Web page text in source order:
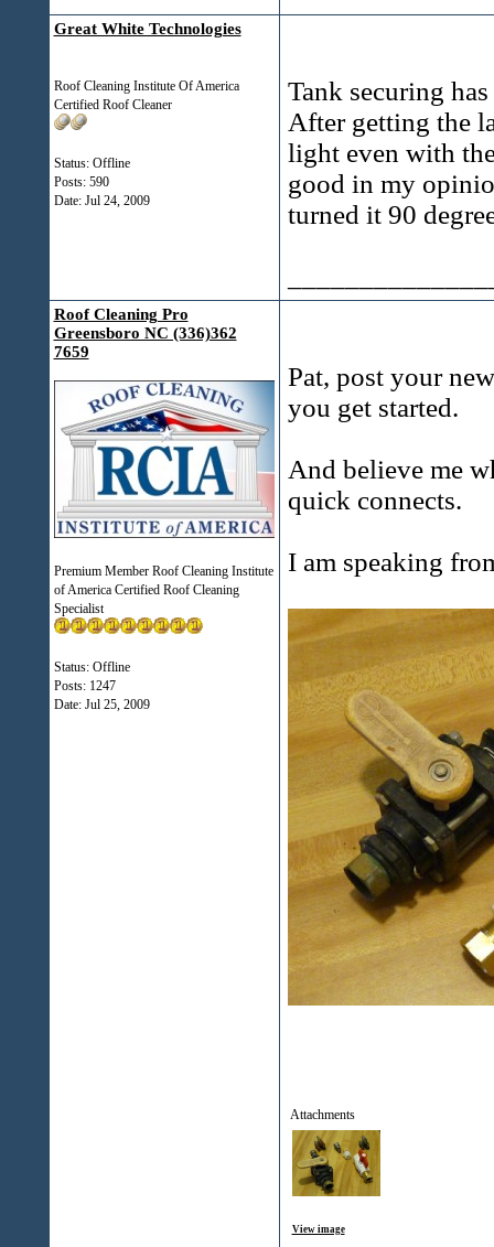
Great White Technologies
Roof Cleaning Institute Of America
Certified Roof Cleaner
Status: Offline
Posts: 590
Date: Jul 24, 2009
Tank securing
After getting the
light even with
good in my
turned it 90
Roof Cleaning Pro
Greensboro NC (336)362
7659
Premium Member Roof Cleaning Institute
of America Certified Roof Cleaning
Specialist
Status: Offline
Posts: 1247
Date: Jul 25, 2009
Pat, post your
you get started.
And believe me
quick connects.
I am speaking
Attachments
View image